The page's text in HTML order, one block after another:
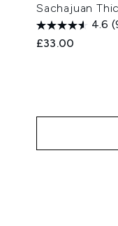
Sachajuan
4.6
£33.00